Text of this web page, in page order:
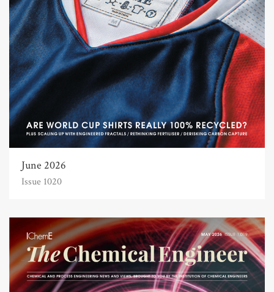
June 2026
Issue 1020